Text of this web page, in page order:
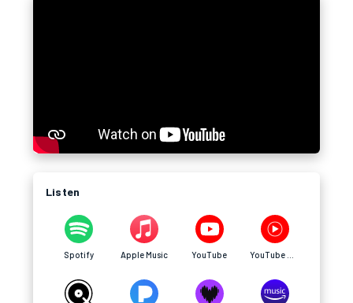
Listen
Spotify Apple Music YouTube